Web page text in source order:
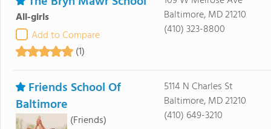
All-girls
Add to Compare
(1)
Baltimore, MD 21210
(410) 323-8800
Friends School Of
Baltimore
(Friends)
5114 N Charles St
Baltimore, MD 21210
(410) 649-3210